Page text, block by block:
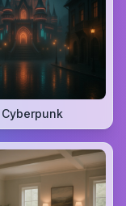
Cyberpunk